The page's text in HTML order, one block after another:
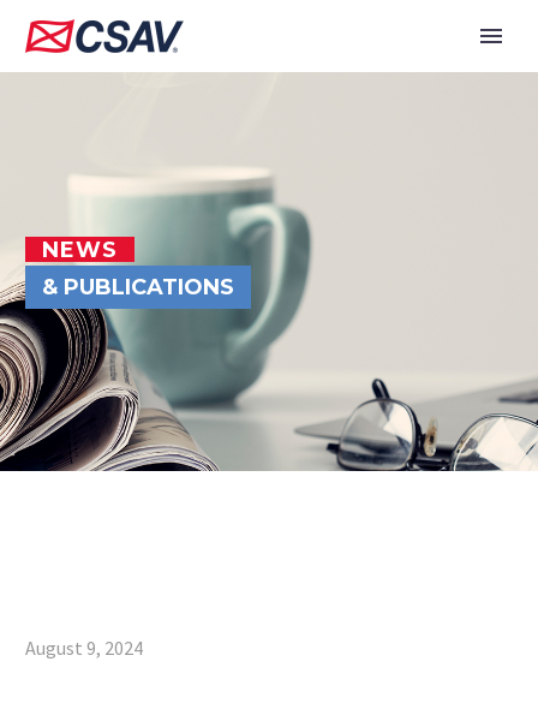
NEWS
& PUBLICATIONS
August 9, 2024